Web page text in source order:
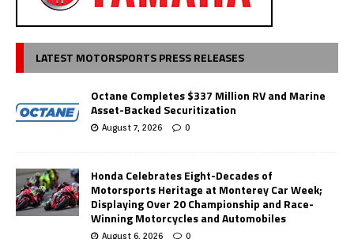
LATEST MOTORSPORTS PRESS RELEASES
Octane Completes $337 Million RV and Marine
Asset-Backed Securitization
August 7, 2026 0
Honda Celebrates Eight-Decades of
Motorsports Heritage at Monterey Car Week;
Displaying Over 20 Championship and Race-
Winning Motorcycles and Automobiles
August 6, 2026 0